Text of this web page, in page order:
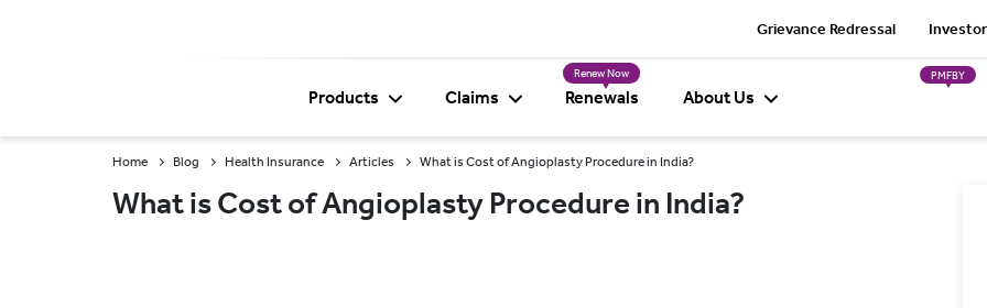
Grievance Redressal
Products Claims
Renew Now
Renewals About Us
PMFBY
Home Blog Health Insurance Articles What is Cost of Angioplasty Procedure in India?
What is Cost of Angioplasty Procedure in India?